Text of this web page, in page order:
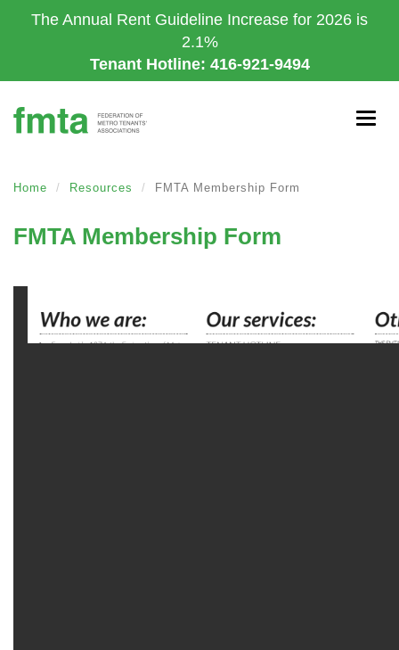
to
The Annual Rent Guideline Increase for 2026 is
2.1%
Tenant Hotline: 416-921-9494
Home Resources FMTA Membership Form
FMTA Membership Form